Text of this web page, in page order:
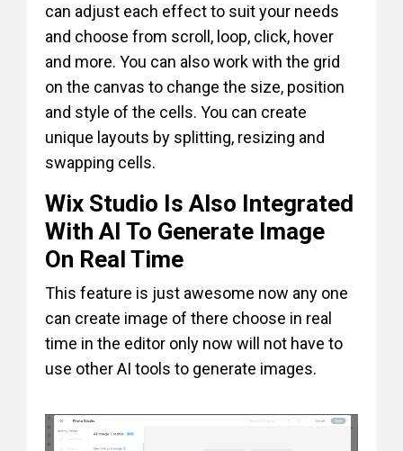
can adjust each effect to suit your needs
and choose from scroll, loop, click, hover
and more. You can also work with the grid
on the canvas to change the size, position
and style of the cells. You can create
unique layouts by splitting, resizing and
swapping cells.
Wix Studio Is Also Integrated
With AI To Generate Image
On Real Time
This feature is just awesome now any one
can create image of there choose in real
time in the editor only now will not have to
use other AI tools to generate images.